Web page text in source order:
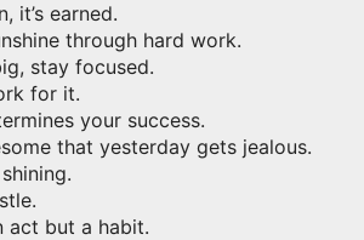
it’s earned.
through hard work.
stay focused.
for it.
your success.
that yesterday gets jealous.
act but a habit.